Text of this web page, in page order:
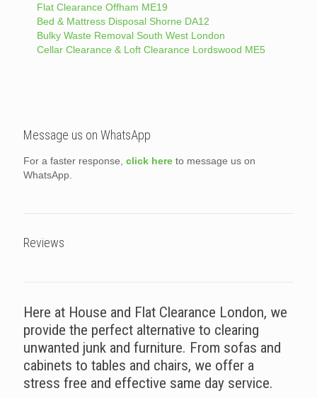
Flat Clearance Offham ME19
Bed & Mattress Disposal Shorne DA12
Bulky Waste Removal South West London
Cellar Clearance & Loft Clearance Lordswood ME5
Message us on WhatsApp
For a faster response, click here to message us on
WhatsApp.
Reviews
Here at House and Flat Clearance London, we
provide the perfect alternative to clearing
unwanted junk and furniture. From sofas and
cabinets to tables and chairs, we offer a
stress free and effective same day service.